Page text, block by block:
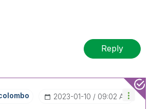
Reply
‎2023-01-10 09:02 AM